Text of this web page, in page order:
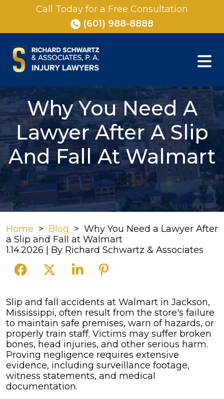
Call Today for a Free Consultation
(601) 988-8888
Why You Need A
Lawyer After A Slip
And Fall At Walmart
Home > Blog > Why You Need a Lawyer After
a Slip and Fall at Walmart
1.14.2026 | By Richard Schwartz & Associates
Why
You
Need
a
Lawyer
After
a
Slip
and
Slip and fall accidents at Walmart in Jackson,
Mississippi, often result from the store's failure
to maintain safe premises, warn of hazards, or
properly train staff. Victims may suffer broken
bones, head injuries, and other serious harm.
Proving negligence requires extensive
evidence, including surveillance footage,
witness statements, and medical
documentation.